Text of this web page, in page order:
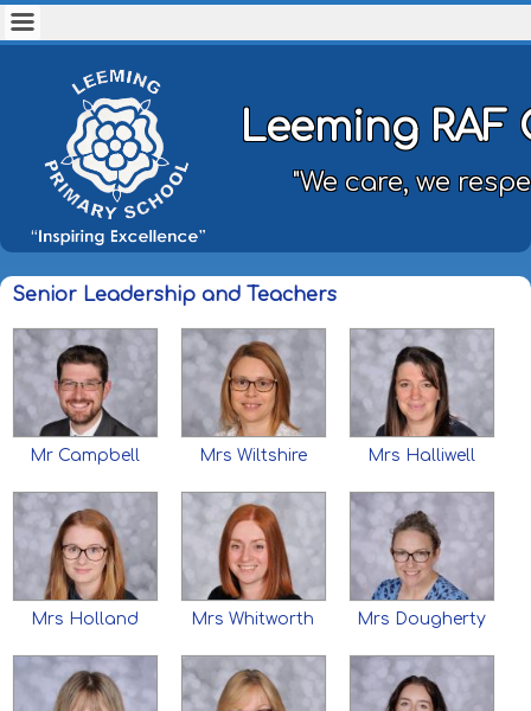
Leeming
"We care, we
Senior Leadership and Teachers
Mr Campbell Mrs Wiltshire Mrs Halliwell
Mrs Holland Mrs Whitworth Mrs Dougherty